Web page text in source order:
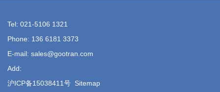
Tel: 021-5106 1321
Phone: 136 6181 3373
E-mail: sales@gootran.com
Add:
沪ICP备15038411号 Sitemap